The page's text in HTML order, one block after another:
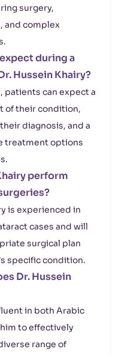
surgery,
and complex
during a
Hussein Khairy?
patients can expect a
of their condition,
diagnosis, and a
treatment options
perform
is experienced in
cases and will
surgical plan
specific condition.
Dr. Hussein
in both Arabic
to effectively
range of